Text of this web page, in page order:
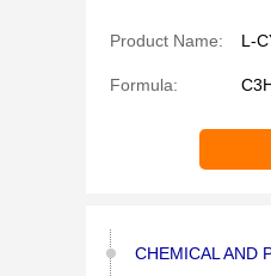
Product Name: L-
Formula:
CHEMICAL AND